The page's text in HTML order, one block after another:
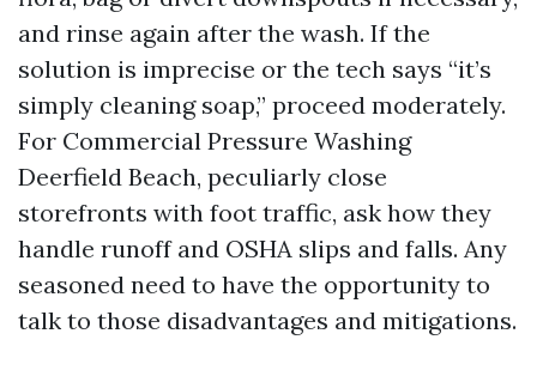
and rinse again after the wash. If the
solution is imprecise or the tech says “it’s
simply cleaning soap,” proceed moderately.
For Commercial Pressure Washing
Deerfield Beach, peculiarly close
storefronts with foot traffic, ask how they
handle runoff and OSHA slips and falls. Any
seasoned need to have the opportunity to
talk to those disadvantages and mitigations.